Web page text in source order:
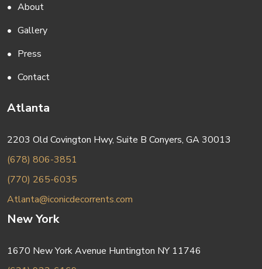
About
Gallery
Press
Contact
Atlanta
2203 Old Covington Hwy, Suite B Conyers, GA 30013
(678) 806-3851
(770) 265-6035
Atlanta@iconicdecorrents.com
New York
1670 New York Avenue Huntington NY 11746